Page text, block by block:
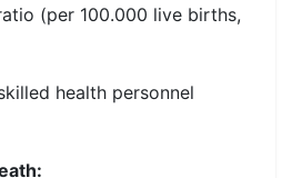
(per 100.000 live births,
health personnel